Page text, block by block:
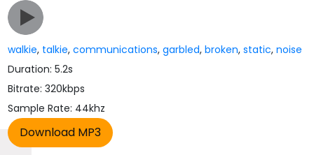
walkie, talkie,communications,garbled,broken,static,noise
Duration: 5.2s
Bitrate: 320kbps
Sample Rate: 44khz